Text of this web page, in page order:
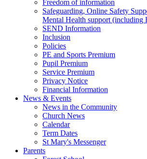
Freedom of information
Safeguarding, Online Safety
Mental Health support (including
SEND Information
Inclusion
Policies
PE and Sports Premium
Pupil Premium
Service Premium
Privacy Notice
Financial Information
News & Events
News in the Community
Church News
Calendar
Term Dates
St Mary's Messenger
Parents